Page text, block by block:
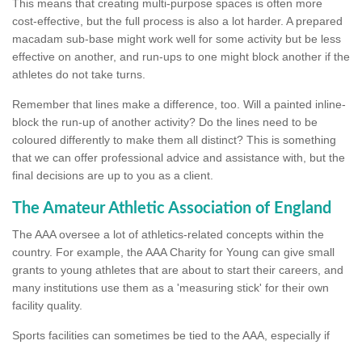
This means that creating multi-purpose spaces is often more
cost-effective, but the full process is also a lot harder. A prepared
macadam sub-base might work well for some activity but be less
effective on another, and run-ups to one might block another if the
athletes do not take turns.
Remember that lines make a difference, too. Will a painted inline-
block the run-up of another activity? Do the lines need to be
coloured differently to make them all distinct? This is something
that we can offer professional advice and assistance with, but the
final decisions are up to you as a client.
The Amateur Athletic Association of England
The AAA oversee a lot of athletics-related concepts within the
country. For example, the AAA Charity for Young can give small
grants to young athletes that are about to start their careers, and
many institutions use them as a 'measuring stick' for their own
facility quality.
Sports facilities can sometimes be tied to the AAA, especially if